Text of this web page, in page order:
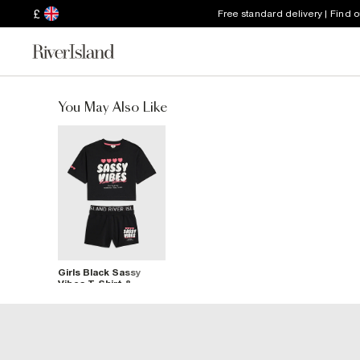
£ Free standard delivery | Find
You May Also Like
Girls Black Sassy
Vibes T-Shirt &